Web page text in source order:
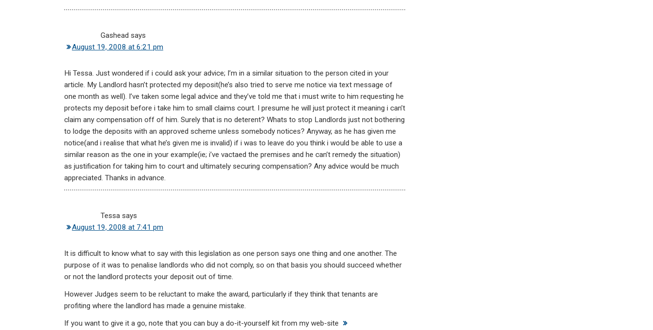
Gashead says
August 19, 2008 at 6:21 pm
Hi Tessa. Just wondered if i could ask your advice; I’m in a similar situation to the person cited in your
article. My Landlord hasn’t protected my deposit(he’s also tried to serve me notice via text message of
one month as well). I’ve taken some legal advice and they’ve told me that i must write to him requesting he
protects my deposit before i take him to small claims court. I presume he will just protect it meaning i can’t
claim any compensation off of him. Surely that is no deterent? Whats to stop Landlords just not bothering
to lodge the deposits with an approved scheme unless somebody notices? Anyway, as he has given me
notice(and i realise that what he’s given me is invalid) if i was to leave do you think i would be able to use a
similar reason as the one in your example(ie; i’ve vactaed the premises and he can’t remedy the situation)
as justification for taking him to court and ultimately securing compensation? Any advice would be much
appreciated. Thanks in advance.
Tessa says
August 19, 2008 at 7:41 pm
It is difficult to know what to say with this legislation as one person says one thing and one another. The
purpose of it was to penalise landlords who did not comply, so on that basis you should succeed whether
or not the landlord protects your deposit out of time.
However Judges seem to be reluctant to make the award, particularly if they think that tenants are
profiting where the landlord has made a genuine mistake.
If you want to give it a go, note that you can buy a do-it-yourself kit from my web-site